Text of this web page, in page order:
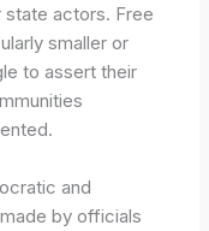
actors. Free
smaller or
to assert their
and
by officials